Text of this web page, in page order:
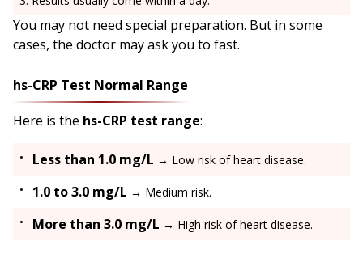
You may not need special preparation. But in some
cases, the doctor may ask you to fast.
hs-CRP Test Normal Range
Here is the hs-CRP test range:
Less than 1.0 mg/L → Low risk of heart disease.
1.0 to 3.0 mg/L → Medium risk.
More than 3.0 mg/L → High risk of heart disease.